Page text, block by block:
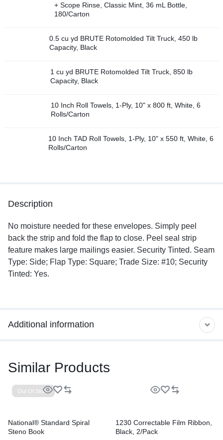
+ Scope Rinse, Classic Mint, 36 mL Bottle,
180/Carton
0.5 cu yd BRUTE Rotomolded Tilt Truck, 450 lb
Capacity, Black
1 cu yd BRUTE Rotomolded Tilt Truck, 850 lb
Capacity, Black
10 Inch Roll Towels, 1-Ply, 10" x 800 ft, White, 6
Rolls/Carton
10 Inch TAD Roll Towels, 1-Ply, 10" x 550 ft, White, 6
Rolls/Carton
Additional information
Description
No moisture needed for these envelopes. Simply peel
back the strip and fold the flap to close. Peel seal strip
feature makes large mailings easier. Security Tinted. Seam
Type: Side; Flap Type: Square; Trade Size: #10; Security
Tinted: Yes.
Similar Products
Out Of Stock
National® Standard Spiral
Steno Book
1230 Correctable Film Ribbon,
Black, 2/Pack